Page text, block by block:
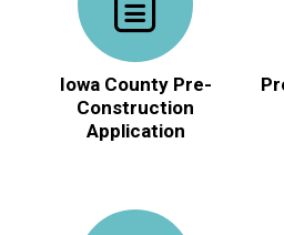
Iowa County Pre-
Construction
Application